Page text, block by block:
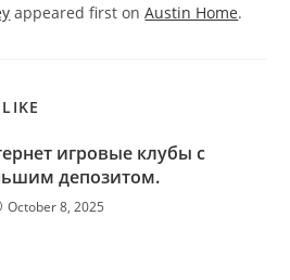
appeared first onAustin Home.
игровые клубы с
депозитом.
October 8, 2025